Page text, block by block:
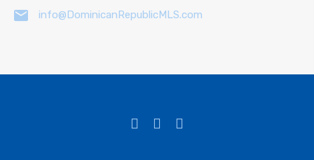
info@DominicanRepublicMLS.com